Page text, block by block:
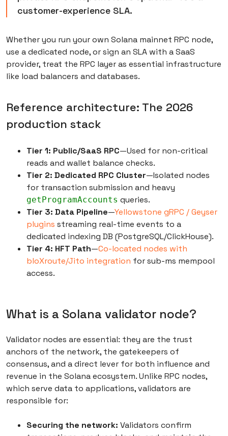
customer-experience SLA.
Whether you run your own Solana mainnet RPC node,
use a dedicated node, or sign an SLA with a SaaS
provider, treat the RPC layer as essential infrastructure
like load balancers and databases.
Reference architecture: The 2026
production stack
Tier 1: Public/SaaS RPC—Used for non-critical
reads and wallet balance checks.
Tier 2: Dedicated RPC Cluster—Isolated nodes
for transaction submission and heavy
getProgramAccounts queries.
Tier 3: Data Pipeline—Yellowstone gRPC / Geyser
plugins streaming real-time events to a
dedicated indexing DB (PostgreSQL/ClickHouse).
Tier 4: HFT Path—Co-located nodes with
bloXroute/Jito integration for sub-ms mempool
access.
What is a Solana validator node?
Validator nodes are essential: they are the trust
anchors of the network, the gatekeepers of
consensus, and a direct lever for both influence and
revenue in the Solana ecosystem. Unlike RPC nodes,
which serve data to applications, validators are
responsible for:
Securing the network: Validators confirm